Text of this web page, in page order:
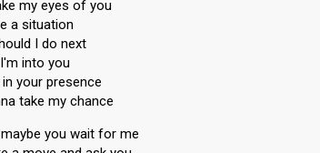
my eyes of you
a situation
I do next
into you
your presence
take my chance
you wait for me